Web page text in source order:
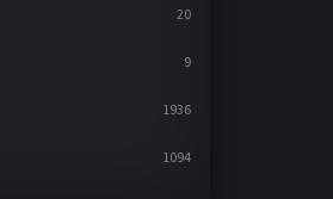
20
9
1936
1094